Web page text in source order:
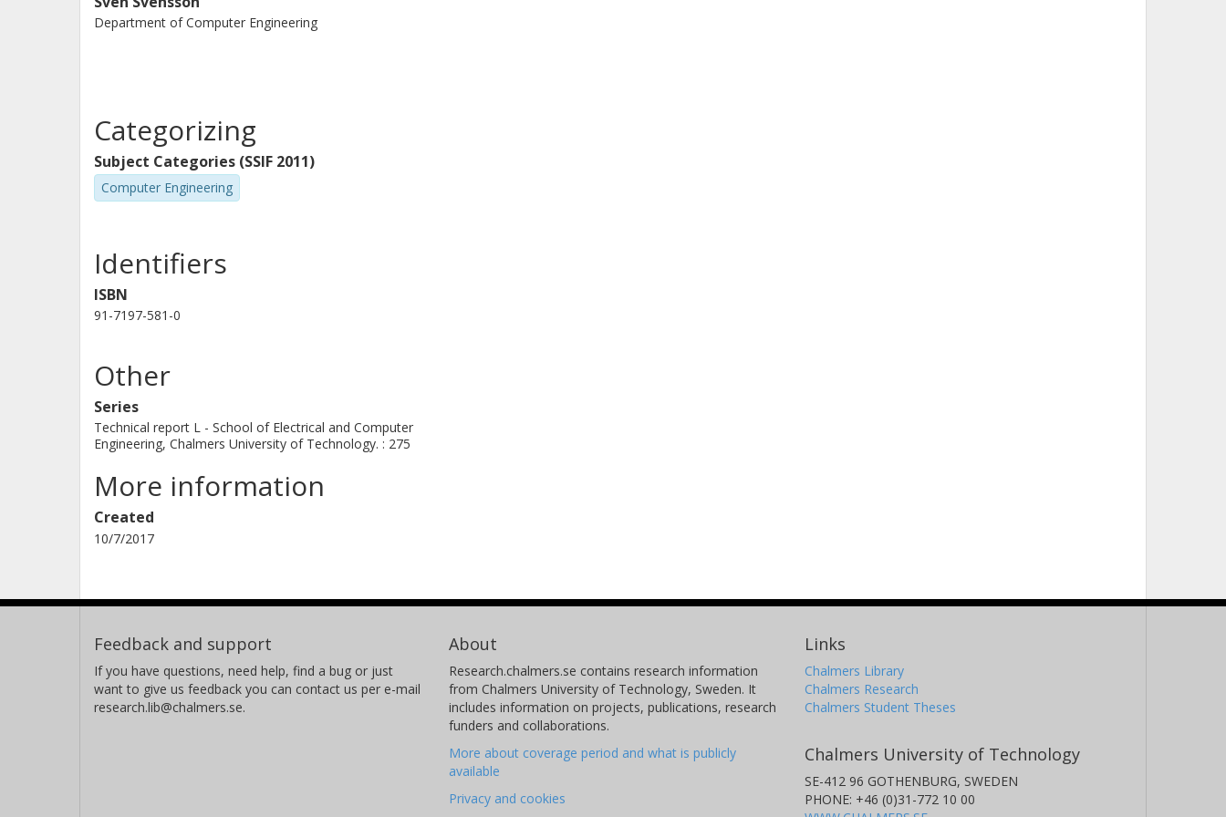
Department of Computer Engineering
Categorizing
Subject Categories (SSIF 2011)
Computer Engineering
Identifiers
ISBN
91-7197-581-0
Other
Series
Technical report L - School of Electrical and Computer
Engineering, Chalmers University of Technology. : 275
More information
Created
10/7/2017
Feedback and support
If you have questions, need help, find a bug or just
want to give us feedback you can contact us per e-mail
research.lib@chalmers.se.
About
Research.chalmers.se contains research information
from Chalmers University of Technology, Sweden. It
includes information on projects, publications, research
funders and collaborations.
More about coverage period and what is publicly
available
Privacy and cookies
Links
Chalmers Library
Chalmers Research
Chalmers Student Theses
Chalmers University of Technology
SE-412 96 GOTHENBURG, SWEDEN
PHONE: +46 (0)31-772 10 00